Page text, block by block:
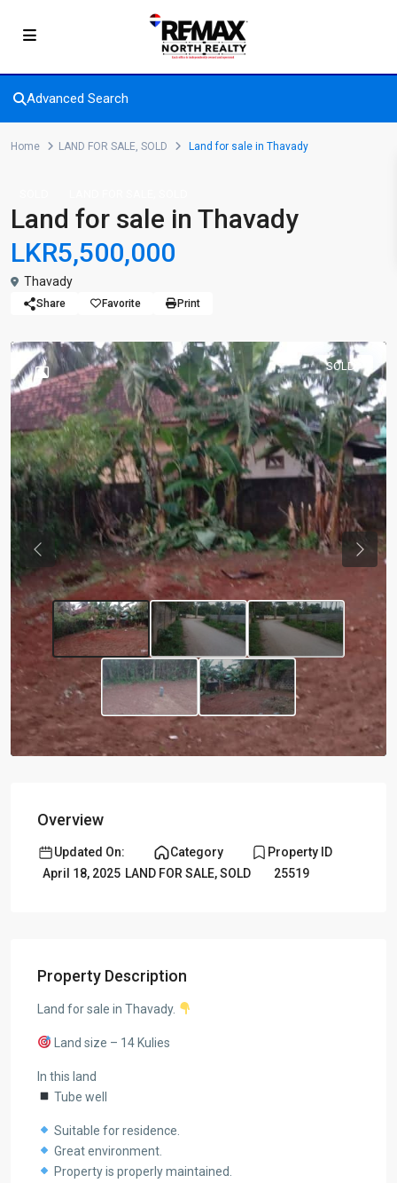
Advanced Search
Home LAND FOR SALE, SOLD Land for sale in Thavady
Land for sale in Thavady
LKR5,500,000
Thavady
Share Favorite Print
SOLD
Previous Next
Overview
Updated On:
April 18, 2025
Category
LAND FOR SALE,SOLD
Property ID
25519
Property Description
Land for sale in Thavady.
Land size – 14 Kulies
In this land
Tube well
Suitable for residence.
Great environment.
Property is properly maintained.